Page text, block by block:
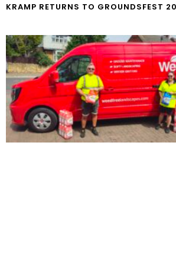
KRAMP RETURNS TO GROUNDSFEST